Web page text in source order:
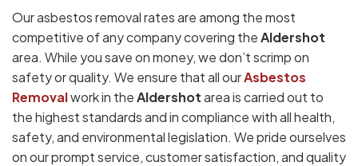
Our asbestos removal rates are among the most
competitive of any company covering theAldershot
area. While you save on money, we don’t scrimp on
safety or quality. We ensure that all ourAsbestos
Removalwork in theAldershotarea is carried out to
the highest standards and in compliance with all health,
safety, and environmental legislation. We pride ourselves
on our prompt service, customer satisfaction, and quality